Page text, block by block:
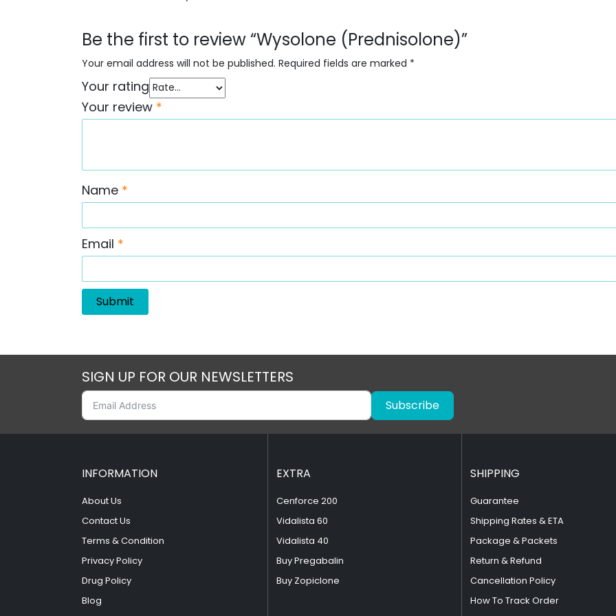
Be the first to review “Wysolone (Prednisolone)”
Your email address will not be published. Required fields are marked *
Your rating
Your review *
Name *
Email *
SIGN UP FOR OUR NEWSLETTERS
Subscribe
INFORMATION
About Us
Contact Us
Terms & Condition
Privacy Policy
Drug Policy
Blog
EXTRA
Cenforce 200
Vidalista 60
Vidalista 40
Buy Pregabalin
Buy Zopiclone
SHIPPING
Guarantee
Shipping Rates & ETA
Package & Packets
Return & Refund
Cancellation Policy
How To Track Order